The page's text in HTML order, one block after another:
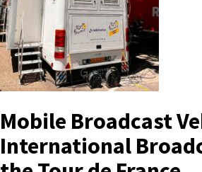
Mobile Broadcast
International